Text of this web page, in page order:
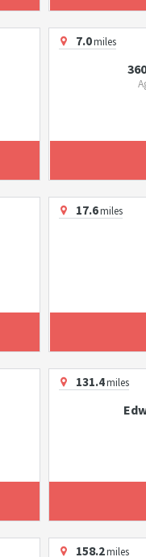
7.0miles
17.6miles
131.4miles
158.2miles